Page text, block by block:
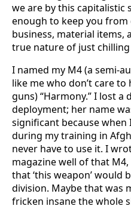
we are by this
enough to keep you
business, material
true nature of just
I named my M4 (a semi-
like me who don’t care
guns) “Harmony.” I lost
deployment; her name
significant because when
during my training in
never have to use it. I
magazine well of that
that ‘this weapon’ would
division. Maybe that was
fricken insane the whole